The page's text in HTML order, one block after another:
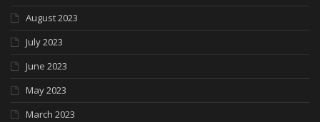
August 2023
July 2023
June 2023
May 2023
March 2023